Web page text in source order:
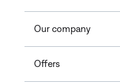
Our company
Offers